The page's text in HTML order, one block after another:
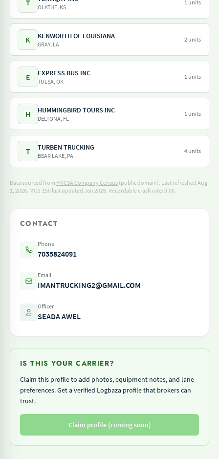
T OLATHE, KS
1 units
K KENWORTH OF LOUISIANA
GRAY, LA
2 units
E EXPRESS BUS INC
TULSA, OK
1 units
H HUMMINGBIRD TOURS INC
DELTONA, FL
1 units
T TURBEN TRUCKING
BEAR LAKE, PA
4 units
Data sourced from FMCSA Company Census (public domain). Last refreshed Aug
1, 2026. MCS-150 last updated Jan 2026. Recordable crash rate: 0.00.
CONTACT
Phone
7035824091
Email
IMANTRUCKING2@GMAIL.COM
Officer
SEADA AWEL
IS THIS YOUR CARRIER?
Claim this profile to add photos, equipment notes, and lane
preferences. Get a verified Logbaza profile that brokers can
trust.
Claim profile (coming soon)